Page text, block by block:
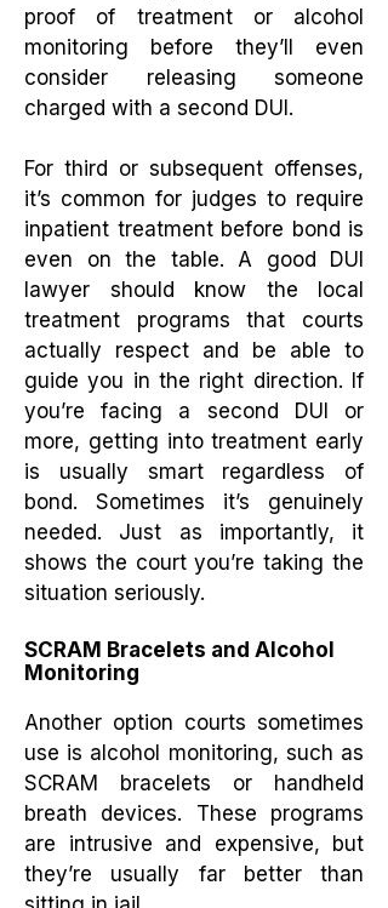
proof of treatment or alcohol
monitoring before they’ll even
consider releasing someone
charged with a second DUI.
For third or subsequent offenses,
it’s common for judges to require
inpatient treatment before bond is
even on the table. A good DUI
lawyer should know the local
treatment programs that courts
actually respect and be able to
guide you in the right direction. If
you’re facing a second DUI or
more, getting into treatment early
is usually smart regardless of
bond. Sometimes it’s genuinely
needed. Just as importantly, it
shows the court you’re taking the
situation seriously.
SCRAM Bracelets and Alcohol
Monitoring
Another option courts sometimes
use is alcohol monitoring, such as
SCRAM bracelets or handheld
breath devices. These programs
are intrusive and expensive, but
they’re usually far better than